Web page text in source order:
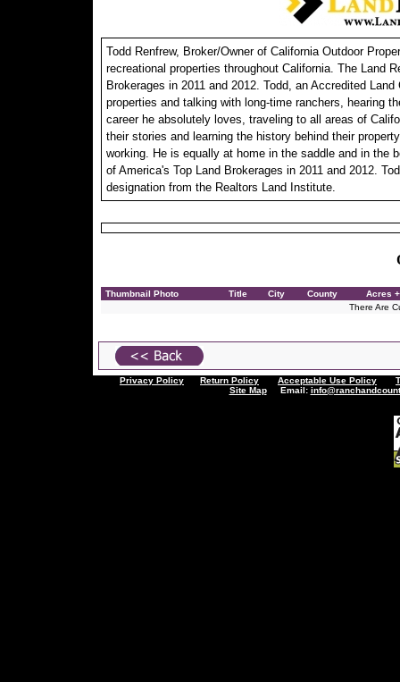
Todd Renfrew, Broker/Owner of California Outdoor
recreational properties throughout California. The Land
Brokerages in 2011 and 2012. Todd, an Accredited
properties and talking with long-time ranchers, hearing
career he absolutely loves, traveling to all areas of
their stories and learning the history behind their
working. He is equally at home in the saddle and in the
of America's Top Land Brokerages in 2011 and 2012.
designation from the Realtors Land Institute.
Thumbnail Photo Title City County
Acres
There Are
Privacy Policy Return Policy Acceptable Use Policy
Site MapEmail: